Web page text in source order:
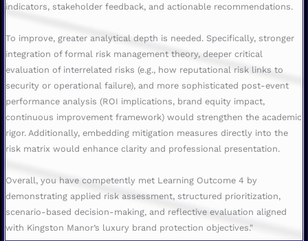
indicators, stakeholder feedback, and actionable recommendations.
To improve, greater analytical depth is needed. Specifically, stronger
integration of formal risk management theory, deeper critical
evaluation of interrelated risks (e.g., how reputational risk links to
security or operational failure), and more sophisticated post-event
performance analysis (ROI implications, brand equity impact,
continuous improvement framework) would strengthen the academic
rigor. Additionally, embedding mitigation measures directly into the
risk matrix would enhance clarity and professional presentation.
Overall, you have competently met Learning Outcome 4 by
demonstrating applied risk assessment, structured prioritization,
scenario-based decision-making, and reflective evaluation aligned
with Kingston Manor’s luxury brand protection objectives."